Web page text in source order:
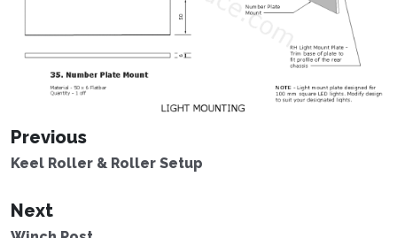
Previous
Keel Roller & Roller Setup
Next